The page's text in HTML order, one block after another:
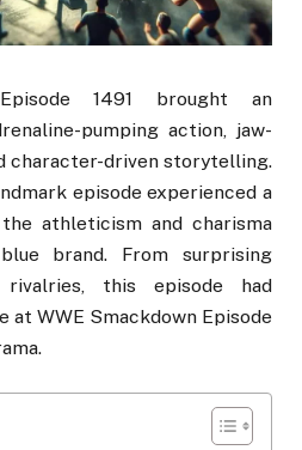
1491 brought an
pumping action, jaw-
character-driven storytelling.
episode experienced a
athleticism and charisma
brand. From surprising
this episode had
at WWE Smackdown Episode